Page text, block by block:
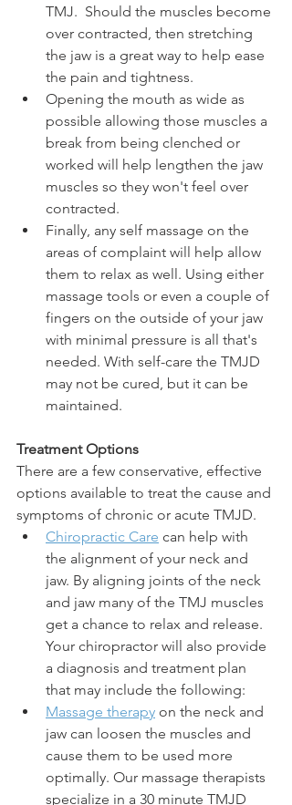
TMJ.  Should the muscles become
over contracted, then stretching
the jaw is a great way to help ease
the pain and tightness.
Opening the mouth as wide as
possible allowing those muscles a
break from being clenched or
worked will help lengthen the jaw
muscles so they won't feel over
contracted.
Finally, any self massage on the
areas of complaint will help allow
them to relax as well. Using either
massage tools or even a couple of
fingers on the outside of your jaw
with minimal pressure is all that's
needed. With self-care the TMJD
may not be cured, but it can be
maintained.
Treatment Options
There are a few conservative, effective
options available to treat the cause and
symptoms of chronic or acute TMJD.
Chiropractic Care can help with
the alignment of your neck and
jaw. By aligning joints of the neck
and jaw many of the TMJ muscles
get a chance to relax and release.
Your chiropractor will also provide
a diagnosis and treatment plan
that may include the following:
Massage therapy on the neck and
jaw can loosen the muscles and
cause them to be used more
optimally. Our massage therapists
specialize in a 30 minute TMJD